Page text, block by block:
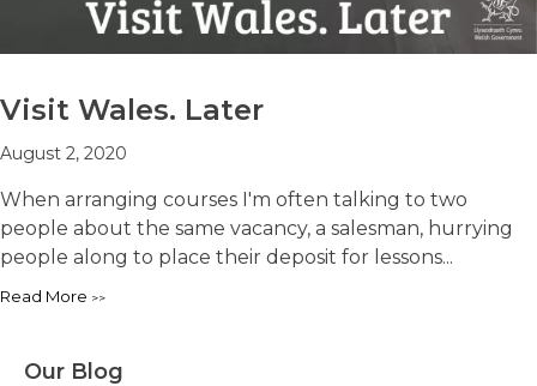
Visit Wales. Later
August 2, 2020
When arranging courses I'm often talking to two
people about the same vacancy, a salesman, hurrying
people along to place their deposit for lessons...
Read More
Our Blog